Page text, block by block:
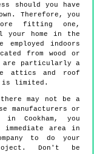
should you have
Therefore, you
fitting one,
home in the
indoors
from wood or
are particularly a
attics and roof
is limited.
may not be a
manufacturers or
Cookham, you
area in
to do your
Don't be